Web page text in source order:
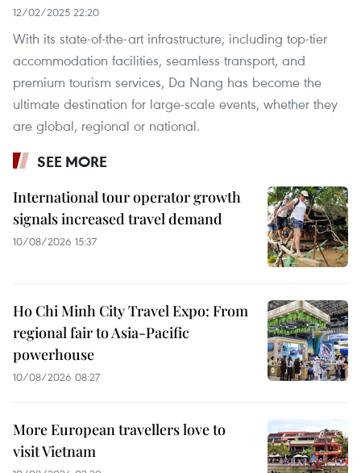
12/02/2025 22:20
With its state-of-the-art infrastructure, including top-tier
accommodation facilities, seamless transport, and
premium tourism services, Da Nang has become the
ultimate destination for large-scale events, whether they
are global, regional or national.
SEE MORE
International tour operator growth
signals increased travel demand
10/08/2026 15:37
Ho Chi Minh City Travel Expo: From
regional fair to Asia-Pacific
powerhouse
10/08/2026 08:27
More European travellers love to
visit Vietnam